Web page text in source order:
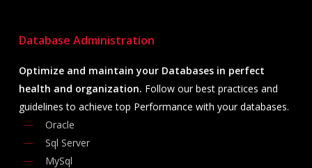
DatabaseAdministration
Optimize and maintain your Databases in perfect
health and organization. Follow our best practices and
guidelines to achieve top Performance with your databases.
Oracle
Sql Server
MySql